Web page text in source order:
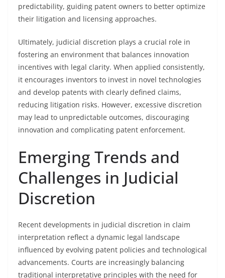
predictability, guiding patent owners to better optimize
their litigation and licensing approaches.
Ultimately, judicial discretion plays a crucial role in
fostering an environment that balances innovation
incentives with legal clarity. When applied consistently,
it encourages inventors to invest in novel technologies
and develop patents with clearly defined claims,
reducing litigation risks. However, excessive discretion
may lead to unpredictable outcomes, discouraging
innovation and complicating patent enforcement.
Emerging Trends and
Challenges in Judicial
Discretion
Recent developments in judicial discretion in claim
interpretation reflect a dynamic legal landscape
influenced by evolving patent policies and technological
advancements. Courts are increasingly balancing
traditional interpretative principles with the need for